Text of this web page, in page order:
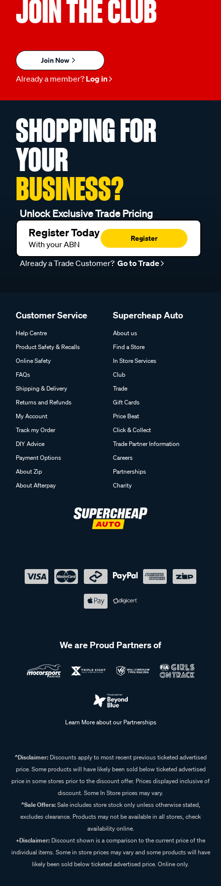
JOIN THE CLUB
Join Now
Already a member? Log in
SHOPPING FOR
YOUR
BUSINESS?
Unlock Exclusive Trade Pricing
Register Today
With your ABN
Register
Already a Trade Customer? Go to Trade
Customer Service
Help Centre
Product Safety & Recalls
Online Safety
FAQs
Shipping & Delivery
Returns and Refunds
My Account
Track my Order
DIY Advice
Payment Options
About Zip
About Afterpay
Supercheap Auto
About us
Find a Store
In Store Services
Club
Trade
Gift Cards
Price Beat
Click & Collect
Trade Partner Information
Careers
Partnerships
Charity
We are Proud Partners of
Learn More about our Partnerships
^Disclaimer:Discounts apply to most recent previous ticketed advertised
price. Some products will have likely been sold below ticketed advertised
price in some stores prior to the discount offer. Prices displayed inclusive of
discount. Some In Store prices may vary.
^Sale Offers:Sale includes store stock only unless otherwise stated,
excludes clearance. Products may not be available in all stores, check
availability online.
+Disclaimer: Discount shown is a comparison to the current price of the
individual items. Some in store prices may vary and some products will have
likely been sold below ticketed advertised price. Online only.